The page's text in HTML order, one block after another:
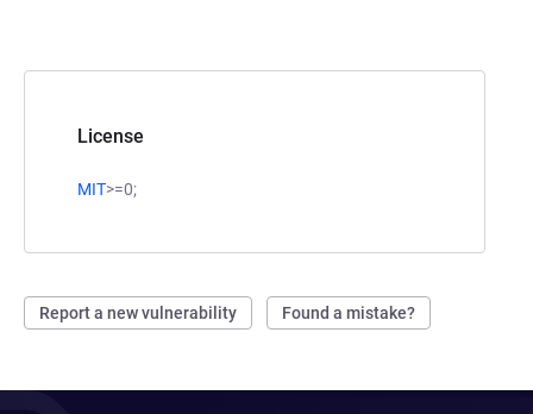
License
MIT>=0;
Report a new vulnerability Found a mistake?